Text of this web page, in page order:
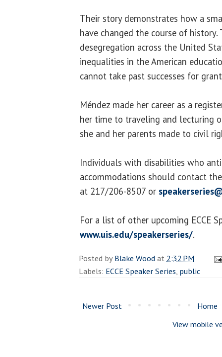
Their story demonstrates how a
have changed the course of
desegregation across the United
inequalities in the American
cannot take past successes for
Méndez made her career as a
her time to traveling and lecturing
she and her parents made to civil
Individuals with disabilities who
accommodations should contact
at 217/206-8507 or
For a list of other upcoming ECCE
www.uis.edu/speakerseries/.
Posted byBlake Woodat 2:32 PM
Labels: ECCE Speaker Series, public
Newer Post
Home
View mobile